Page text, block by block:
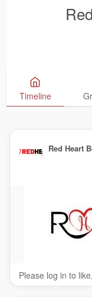
Timeline
Red Heart
Please log in to